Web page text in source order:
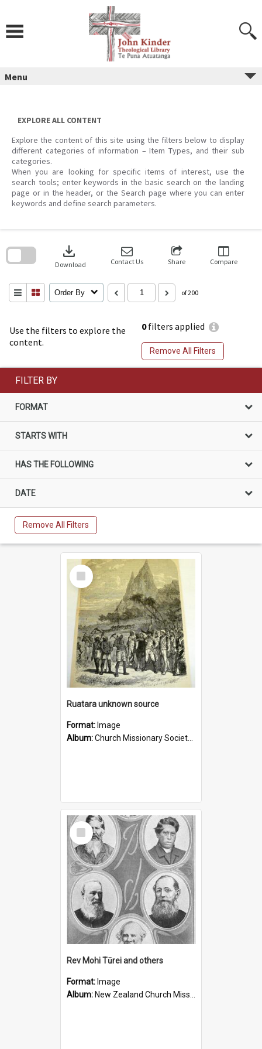
Menu
EXPLORE ALL CONTENT
Explore the content of this site using the filters below to display
different categories of information – Item Types, and their sub
categories.
When you are looking for specific items of interest, use the
search tools; enter keywords in the basic search on the landing
page or in the header, or the Search page where you can enter
keywords and define search parameters.
Use the filters to explore the
content.
0filters applied
Remove All Filters
download
Download Contact Us Share Compare
Order By of 200
search
FILTER BY
FORMAT
STARTS WITH
HAS THE FOLLOWING
DATE
Remove All Filters
Select
Item
Ruatara unknown source
Format: Image
Album:Church Missionary Society Lithographs
Select
Item
Rev Mohi Tūrei and others
Format: Image
Album: New Zealand Church Missionary Society Photographs